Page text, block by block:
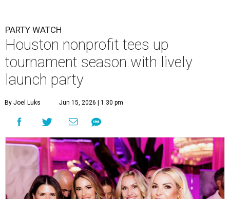
PARTY WATCH
Houston nonprofit tees up
tournament season with lively
launch party
By Joel Luks Jun 15, 2026 | 1:30 pm